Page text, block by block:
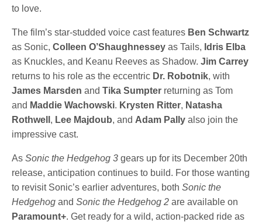
to love.
The film’s star-studded voice cast features Ben Schwartz
as Sonic,Colleen O’Shaughnessey as Tails, Idris Elba
as Knuckles, and Keanu Reeves as Shadow.Jim Carrey
returns to his role as the eccentric Dr. Robotnik, with
James MarsdenandTika Sumpter returning as Tom
and Maddie Wachowski. Krysten Ritter, Natasha
Rothwell , Lee Majdoub, and Adam Pally also join the
impressive cast.
AsSonic the Hedgehog 3 gears up for its December 20th
release, anticipation continues to build. For those wanting
to revisit Sonic’s earlier adventures, bothSonic the
Hedgehog andSonic the Hedgehog 2 are available on
Paramount+. Get ready for a wild, action-packed ride as